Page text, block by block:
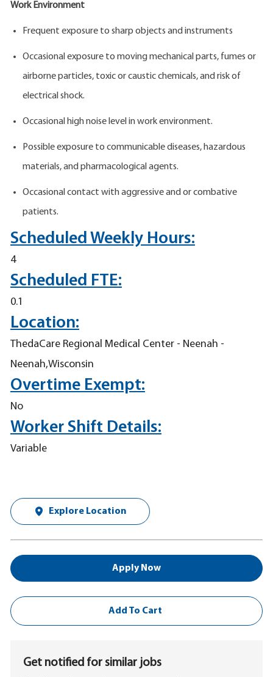
Work Environment
Frequent exposure to sharp objects and instruments
Occasional exposure to moving mechanical parts, fumes or
airborne particles, toxic or caustic chemicals, and risk of
electrical shock.
Occasional high noise level in work environment.
Possible exposure to communicable diseases, hazardous
materials, and pharmacological agents.
Occasional contact with aggressive and or combative
patients.
Scheduled Weekly Hours:
4
Scheduled FTE:
0.1
Location:
ThedaCare Regional Medical Center - Neenah -
Neenah,Wisconsin
Overtime Exempt:
No
Worker Shift Details:
Variable
Explore Location
Apply Now
Add To Cart
Get notified for similar jobs